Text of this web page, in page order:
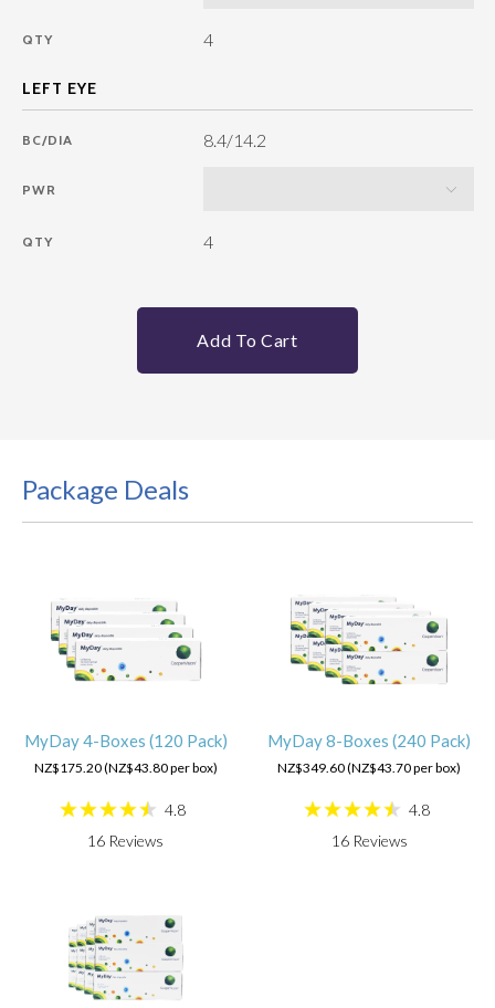
QTY 4
BC/DIA 8.4/14.2
PWR
QTY 4
Add To Cart
Package Deals
MyDay 4-Boxes (120 Pack)
NZ$175.20 (NZ$43.80 per box)
4.8
16 Reviews
MyDay 8-Boxes (240 Pack)
NZ$349.60 (NZ$43.70 per box)
4.8
16Reviews